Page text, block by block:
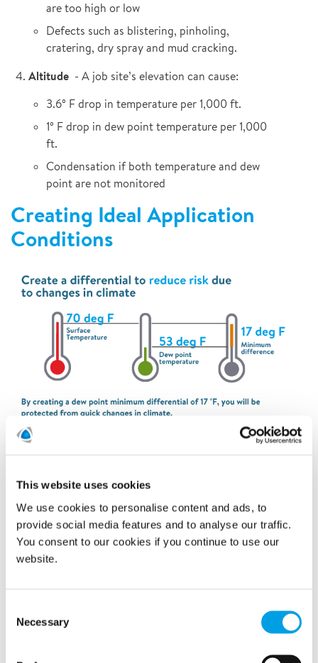
This website uses cookies
We use cookies to personalise content and ads, to
provide social media features and to analyse our traffic.
You consent to our cookies if you continue to use our
website.
Selection
Necessary
are too high or low
Defects such as blistering, pinholing,
cratering, dry spray and mud cracking.
Altitude - A job site’s elevation can cause:
3.6° F drop in temperature per 1,000 ft.
1° F drop in dew point temperature per 1,000
ft.
Condensation if both temperature and dew
point are not monitored
Creating Ideal Application
Conditions